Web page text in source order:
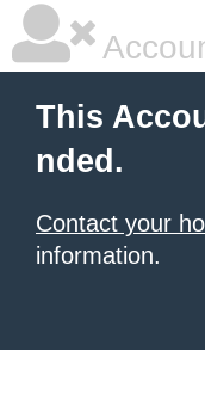
This
nded.
Contact your
information.